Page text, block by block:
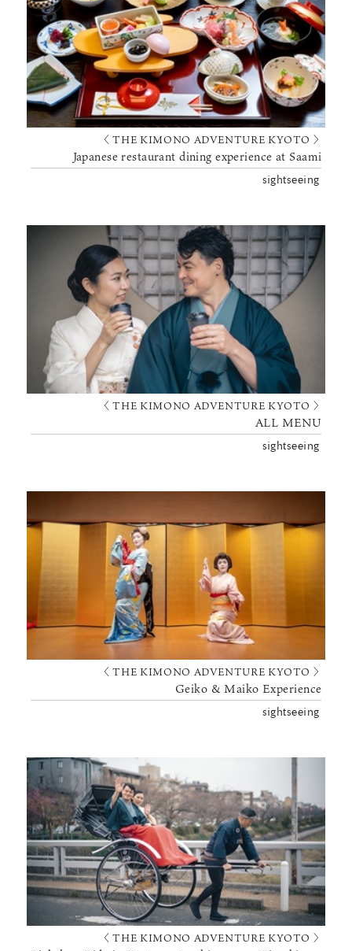
〈 THE KIMONO ADVENTURE KYOTO 〉
Japanese restaurant dining experience at Saami
sightseeing
〈 THE KIMONO ADVENTURE KYOTO 〉
ALL MENU
sightseeing
〈 THE KIMONO ADVENTURE KYOTO 〉
Geiko & Maiko Experience
sightseeing
〈 THE KIMONO ADVENTURE KYOTO 〉